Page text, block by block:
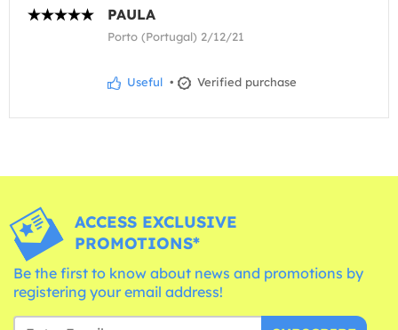
PAULA
Porto (Portugal) 2/12/21
Useful • Verified purchase
ACCESS EXCLUSIVE
PROMOTIONS*
Be the first to know about news and promotions by
registering your email address!